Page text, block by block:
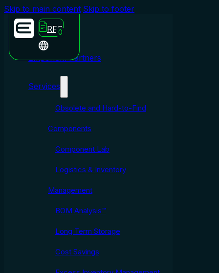
Skip to main content Skip to footer
RFQ
0
Emporium Partners
Services
Obsolete and Hard-to-Find
Components
Component Lab
Logistics & Inventory
Management
BOM Analysis™
Long Term Storage
Cost Savings